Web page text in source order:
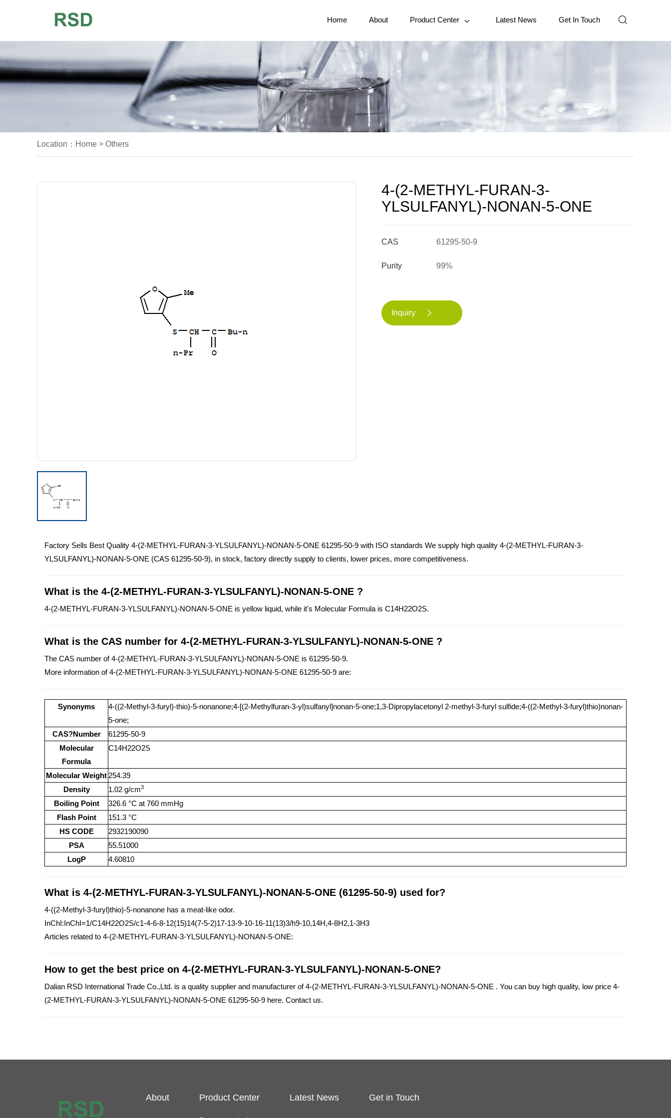
Home About Product Center  Latest News Get In Touch 
Location： Home > Others
4-(2-METHYL-FURAN-3-
YLSULFANYL)-NONAN-5-ONE
CAS
Purity
61295-50-9
99%
Inquiry 
Factory Sells Best Quality 4-(2-METHYL-FURAN-3-YLSULFANYL)-NONAN-5-ONE 61295-50-9 with ISO standards We supply high quality 4-(2-METHYL-FURAN-3-
YLSULFANYL)-NONAN-5-ONE (CAS 61295-50-9), in stock, factory directly supply to clients, lower prices, more competitiveness.
What is the 4-(2-METHYL-FURAN-3-YLSULFANYL)-NONAN-5-ONE ?
4-(2-METHYL-FURAN-3-YLSULFANYL)-NONAN-5-ONE is yellow liquid, while it's Molecular Formula is C14H22O2S.
What is the CAS number for 4-(2-METHYL-FURAN-3-YLSULFANYL)-NONAN-5-ONE ?
The CAS number of 4-(2-METHYL-FURAN-3-YLSULFANYL)-NONAN-5-ONE is 61295-50-9.
More information of 4-(2-METHYL-FURAN-3-YLSULFANYL)-NONAN-5-ONE 61295-50-9 are:
Synonyms
4-((2-Methyl-3-furyl)-thio)-5-nonanone;4-[(2-Methylfuran-3-yl)sulfanyl]nonan-5-one;1,3-Dipropylacetonyl 2-methyl-3-furyl sulfide;4-((2-Methyl-3-furyl)thio)nonan-
5-one;
CAS?Number
61295-50-9
Molecular
Formula
C14H22O2S
Molecular Weight 254.39
Density
1.02 g/cm3
Boiling Point
326.6 °C at 760 mmHg
Flash Point
151.3 °C
HS CODE
2932190090
PSA
55.51000
LogP
4.60810
What is 4-(2-METHYL-FURAN-3-YLSULFANYL)-NONAN-5-ONE (61295-50-9) used for?
4-((2-Methyl-3-furyl)thio)-5-nonanone has a meat-like odor.
InChI:InChI=1/C14H22O2S/c1-4-6-8-12(15)14(7-5-2)17-13-9-10-16-11(13)3/h9-10,14H,4-8H2,1-3H3
Articles related to 4-(2-METHYL-FURAN-3-YLSULFANYL)-NONAN-5-ONE:
How to get the best price on 4-(2-METHYL-FURAN-3-YLSULFANYL)-NONAN-5-ONE?
Dalian RSD International Trade Co.,Ltd. is a quality supplier and manufacturer of 4-(2-METHYL-FURAN-3-YLSULFANYL)-NONAN-5-ONE . You can buy high quality, low price 4-
(2-METHYL-FURAN-3-YLSULFANYL)-NONAN-5-ONE 61295-50-9 here. Contact us.
About Product Center Latest News Get in Touch